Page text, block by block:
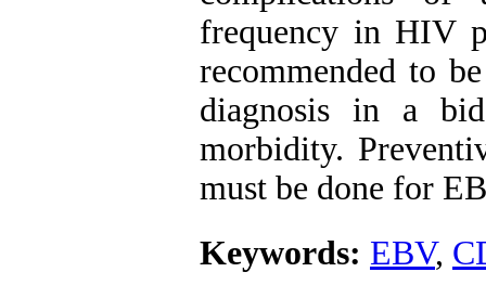
frequency in HIV
recommended to
diagnosis in a
morbidity.
must be done for
Keywords: EBV,